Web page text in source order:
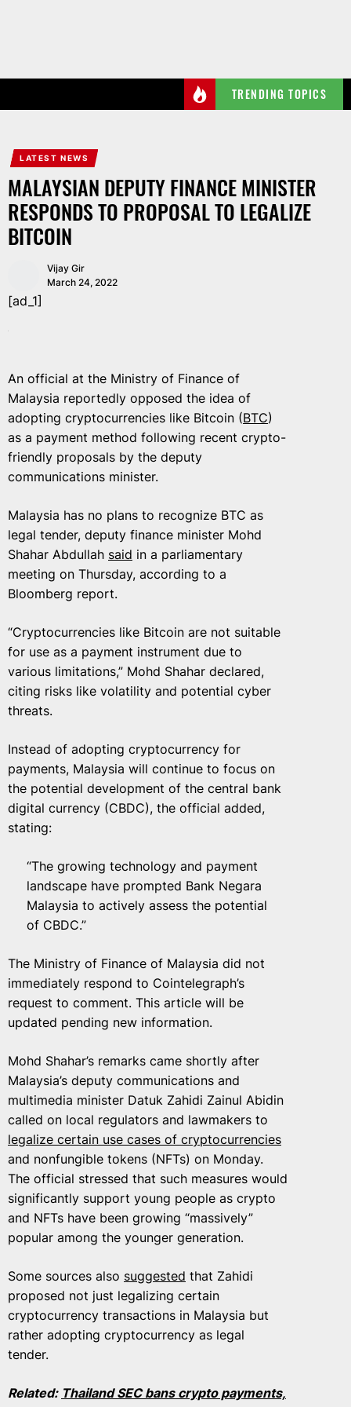
TRENDING TOPICS
LATEST NEWS
MALAYSIAN DEPUTY FINANCE MINISTER
RESPONDS TO PROPOSAL TO LEGALIZE
BITCOIN
Vijay Gir
March 24, 2022
[ad_1]
An official at the Ministry of Finance of
Malaysia reportedly opposed the idea of
adopting cryptocurrencies like Bitcoin (BTC)
as a payment method following recent crypto-
friendly proposals by the deputy
communications minister.
Malaysia has no plans to recognize BTC as
legal tender, deputy finance minister Mohd
Shahar Abdullah said in a parliamentary
meeting on Thursday, according to a
Bloomberg report.
“Cryptocurrencies like Bitcoin are not suitable
for use as a payment instrument due to
various limitations,” Mohd Shahar declared,
citing risks like volatility and potential cyber
threats.
Instead of adopting cryptocurrency for
payments, Malaysia will continue to focus on
the potential development of the central bank
digital currency (CBDC), the official added,
stating:
“The growing technology and payment
landscape have prompted Bank Negara
Malaysia to actively assess the potential
of CBDC.”
The Ministry of Finance of Malaysia did not
immediately respond to Cointelegraph’s
request to comment. This article will be
updated pending new information.
Mohd Shahar’s remarks came shortly after
Malaysia’s deputy communications and
multimedia minister Datuk Zahidi Zainul Abidin
called on local regulators and lawmakers to
legalize certain use cases of cryptocurrencies
and nonfungible tokens (NFTs) on Monday.
The official stressed that such measures would
significantly support young people as crypto
and NFTs have been growing “massively”
popular among the younger generation.
Some sources also suggested that Zahidi
proposed not just legalizing certain
cryptocurrency transactions in Malaysia but
rather adopting cryptocurrency as legal
tender.
Related: Thailand SEC bans crypto payments,